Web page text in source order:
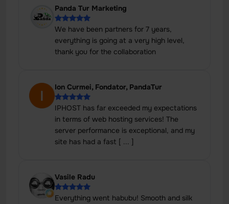
Panda Tur Marketing
We have been partners for 7 years,
everything is going at a very high level,
thank you for the collaboration
Ion Curmei, Fondator, PandaTur
IPHOST has far exceeded my expectations
in terms of web hosting services! The
server performance is exceptional, and my
site has had a fast [ ... ]
Vasile Radu
Everything went habubu! Smooth and silk